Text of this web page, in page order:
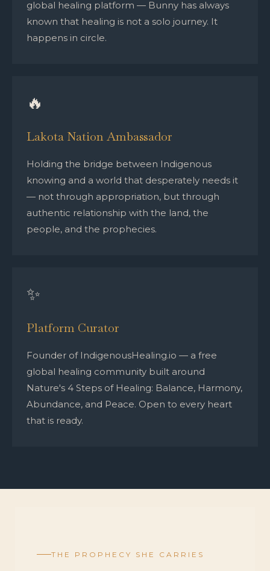
global healing platform — Bunny has always
known that healing is not a solo journey. It
happens in circle.
🔥
Lakota Nation Ambassador
Holding the bridge between Indigenous
knowing and a world that desperately needs it
— not through appropriation, but through
authentic relationship with the land, the
people, and the prophecies.
✨
Platform Curator
Founder of IndigenousHealing.io — a free
global healing community built around
Nature's 4 Steps of Healing: Balance, Harmony,
Abundance, and Peace. Open to every heart
that is ready.
THE PROPHECY SHE CARRIES